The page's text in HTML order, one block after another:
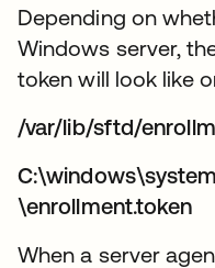
Depending on
Windows server,
token will look like
/var/lib/sftd/
\enrollment.token
When a server